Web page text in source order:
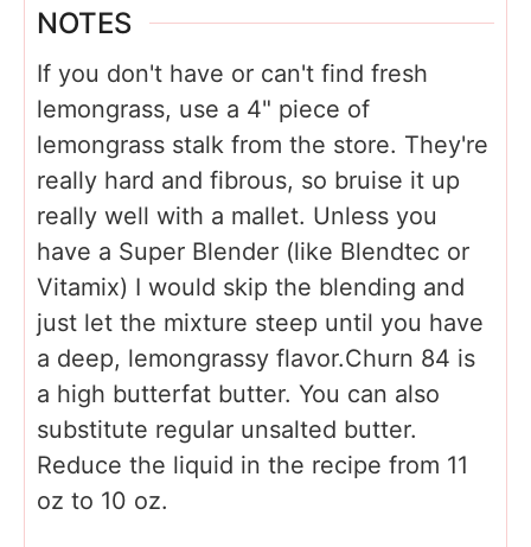
NOTES
If you don't have or can't find fresh
lemongrass, use a 4" piece of
lemongrass stalk from the store. They're
really hard and fibrous, so bruise it up
really well with a mallet. Unless you
have a Super Blender (like Blendtec or
Vitamix) I would skip the blending and
just let the mixture steep until you have
a deep, lemongrassy flavor.Churn 84 is
a high butterfat butter. You can also
substitute regular unsalted butter.
Reduce the liquid in the recipe from 11
oz to 10 oz.